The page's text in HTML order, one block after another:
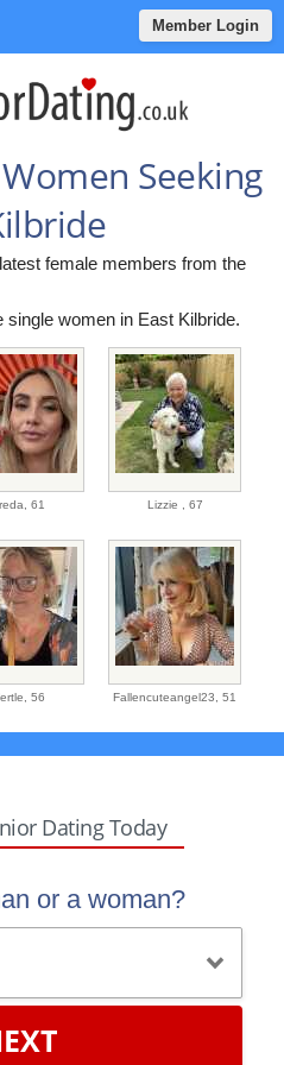
Member Login
Seeking
female members from the
women in East Kilbride.
61 Lizzie , 67
56 Fallencuteangel23, 51
Dating Today
or a woman?